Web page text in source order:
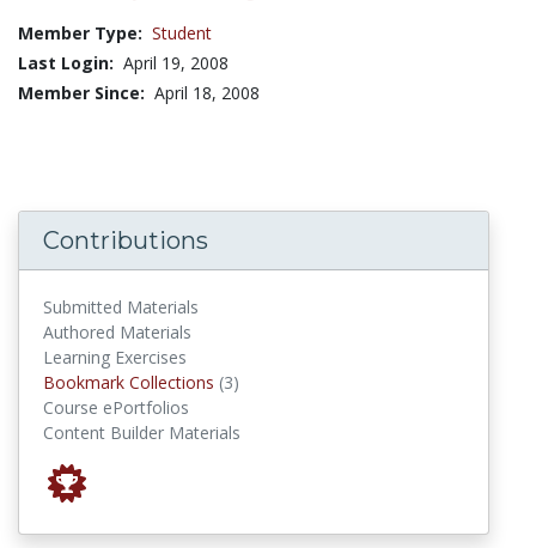
Member Type: Student
Last Login: April 19, 2008
Member Since: April 18, 2008
Contributions
Submitted Materials
Authored Materials
Learning Exercises
Bookmark Collections (3)
Course ePortfolios
Content Builder Materials